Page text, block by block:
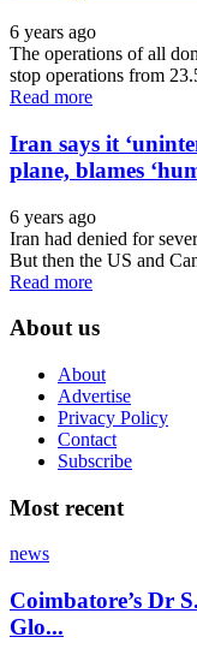
6 years ago
The operations of all
stop operations from
Read more
Iran says it
plane, blames
6 years ago
Iran had denied for
But then the US and
Read more
About us
About
Advertise
Privacy Policy
Contact
Subscribe
Most recent
news
Coimbatore’s Dr
Glo...